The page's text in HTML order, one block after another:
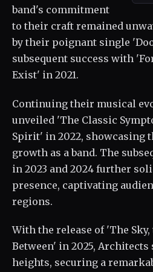
band's commitment
to their craft remained
by their poignant single
subsequent success with
Exist' in 2021.
Continuing their musical
unveiled 'The Classic
Spirit' in 2022, showcasing
growth as a band. The
in 2023 and 2024 further
presence, captivating
regions.
With the release of 'The
Between' in 2025, Architects
heights, securing a